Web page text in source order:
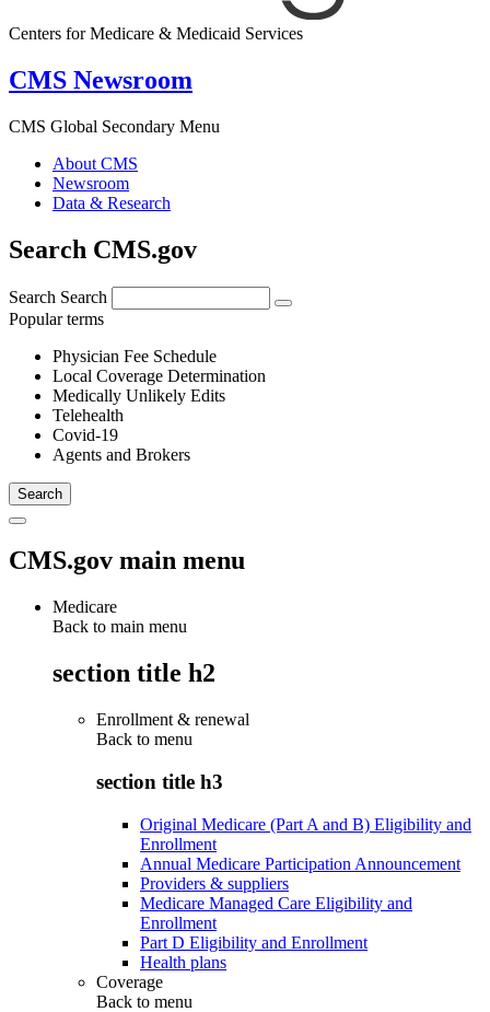
Centers for Medicare & Medicaid Services
CMS Newsroom
CMS Global Secondary Menu
About CMS
Newsroom
Data & Research
Search CMS.gov
Search Search
Popular terms
Physician Fee Schedule
Local Coverage Determination
Medically Unlikely Edits
Telehealth
Covid-19
Agents and Brokers
CMS.gov main menu
Medicare
Back to main menu
section title h2
Enrollment & renewal
Back to menu
section title h3
Original Medicare (Part A and B) Eligibility and
Enrollment
Annual Medicare Participation Announcement
Providers & suppliers
Medicare Managed Care Eligibility and
Enrollment
Part D Eligibility and Enrollment
Health plans
Coverage
Back to menu